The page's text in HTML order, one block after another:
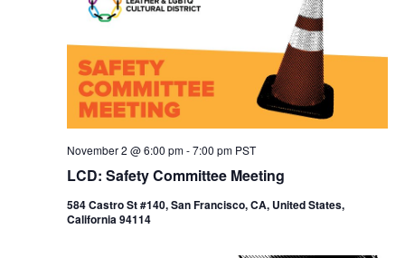
LCD: Safety Committee Meeting
November 2 @ 6:00 pm-7:00 pm PST
584 Castro St #140, San Francisco, CA, United States,
California 94114